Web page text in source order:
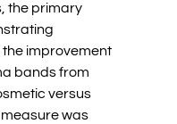
the primary
improvement
bands from
versus
measure was